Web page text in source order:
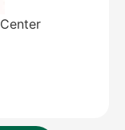
Center